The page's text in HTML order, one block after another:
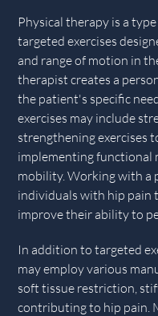
Physical therapy is a
targeted exercises
and range of motion in
therapist creates a
the patient's specific
exercises may include
strengthening exercises
implementing functional
mobility. Working with a
individuals with hip pain
improve their ability to
In addition to targeted
may employ various
soft tissue restriction,
contributing to hip pain.